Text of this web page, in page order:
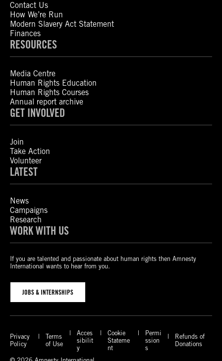
Contact Us
How We’re Run
Modern Slavery Act Statement
Finances
RESOURCES
Media Centre
Human Rights Education
Human Rights Courses
Annual report archive
GET INVOLVED
Join
Take Action
Volunteer
LATEST
News
Campaigns
Research
WORK WITH US
If you are talented and passionate about human rights then Amnesty
International wants to hear from you.
JOBS & INTERNSHIPS
Privacy
Policy
Terms
of Use
Acces
sibilit
y
Cookie
Stateme
nt
Permi
ssion
s
Refunds of
Donations